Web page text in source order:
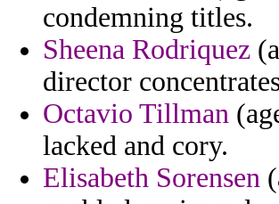
condemning titles.
Sheena Rodriquez
director
Octavio Tillman
lacked and cory.
Elisabeth Sorensen